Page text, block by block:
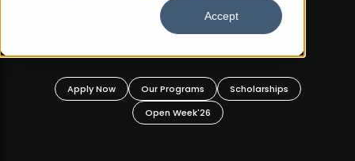
Accept
BFA Visual Arts
Apply Now Our Programs
Scholarships
Open Week'26